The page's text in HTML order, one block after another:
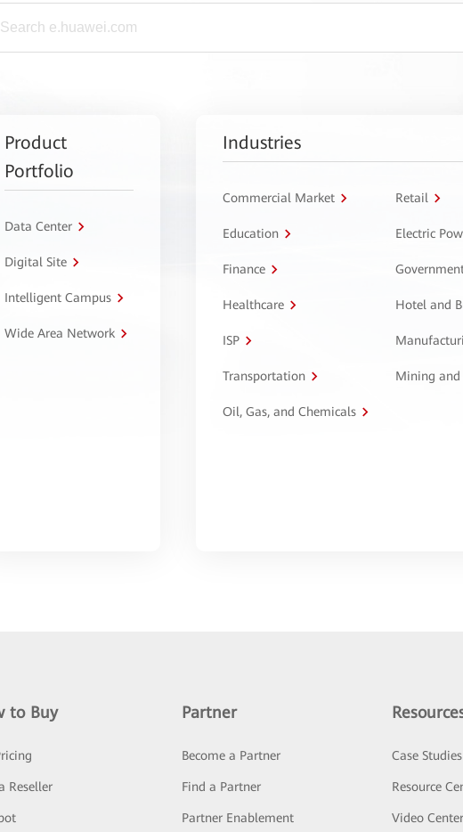
Product
Portfolio
Data Center
Digital Site
Intelligent Campus
Wide Area Network
Industries
Commercial Market Retail
Education Electric
Finance
Healthcare Hotel and
ISP
Transportation Mining and
Oil, Gas, and Chemicals
to Buy
Reseller
Partner
Become a Partner
Find a Partner
Partner Enablement
Case Studies
Resource
Video Center